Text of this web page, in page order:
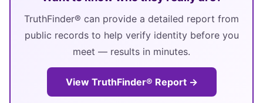
TruthFinder® can provide a detailed report from
public records to help verify identity before you
meet — results in minutes.
View TruthFinder® Report →